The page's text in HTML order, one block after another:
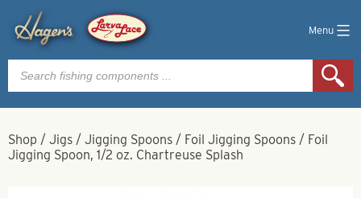
Menu
Products
search
Shop / Jigs / Jigging Spoons / Foil Jigging Spoons / Foil
Jigging Spoon, 1/2 oz. Chartreuse Splash